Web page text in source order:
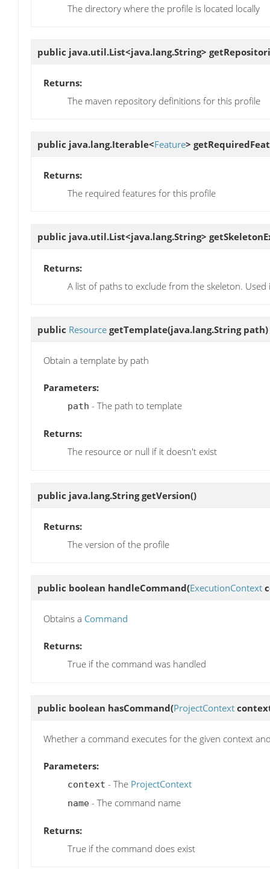
The directory where the profile is located locally
public java.util.List<java.lang.String>
Returns:
The maven repository definitions for this profile
public java.lang.Iterable<Feature>
Returns:
The required features for this profile
public java.util.List<java.lang.String>
Returns:
A list of paths to exclude from the skeleton. Used
public Resource getTemplate(java.lang.String path)
Obtain a template by path
Parameters:
path - The path to template
Returns:
The resource or null if it doesn't exist
public java.lang.StringgetVersion()
Returns:
The version of the profile
public boolean handleCommand(ExecutionContext
Obtains a Command
Returns:
True if the command was handled
public boolean hasCommand(ProjectContext
Whether a command executes for the given context
Parameters:
context - The ProjectContext
name - The command name
Returns:
True if the command does exist